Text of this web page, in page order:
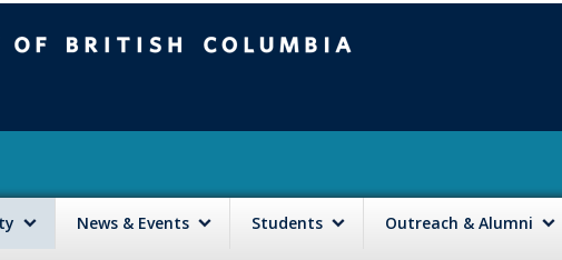
News & Events Students Outreach & Alumni